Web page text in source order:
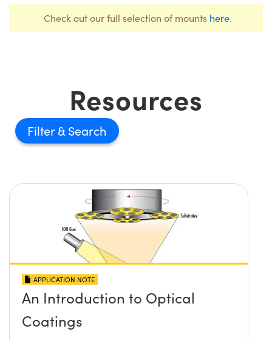
Check out our full selection of mounts here.
Resources
Filter
APPLICATION NOTE
An Introduction to Optical
Coatings